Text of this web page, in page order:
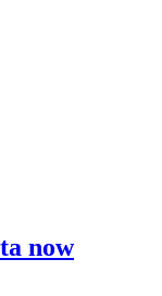
now